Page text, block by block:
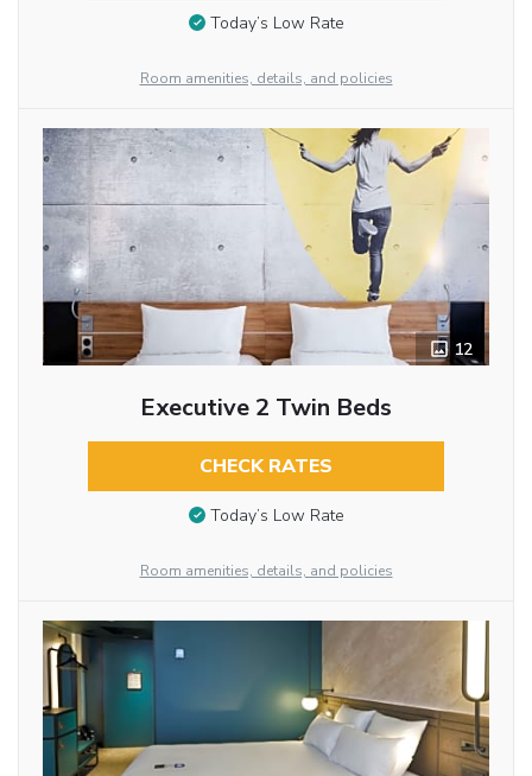
Today’s Low Rate
Room amenities, details, and policies
12
Executive 2 Twin Beds
CHECK RATES
Today’s Low Rate
Room amenities, details, and policies